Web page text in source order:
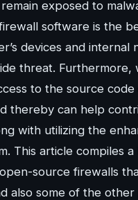
exposed to
software is the
devices and
threat. Furthermore,
to the source
thereby can help
with utilizing the
This article compiles
source firewalls
also some of the other